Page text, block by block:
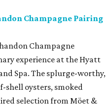
Champagne Pairing
Champagne
experience at the Hyatt
Spa. The splurge-worthy,
shell oysters, smoked
selection from Möet &